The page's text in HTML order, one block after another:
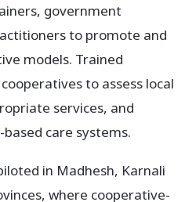
government
to promote and
models. Trained
to assess local
services, and
care systems.
in Madhesh, Karnali
where cooperative-